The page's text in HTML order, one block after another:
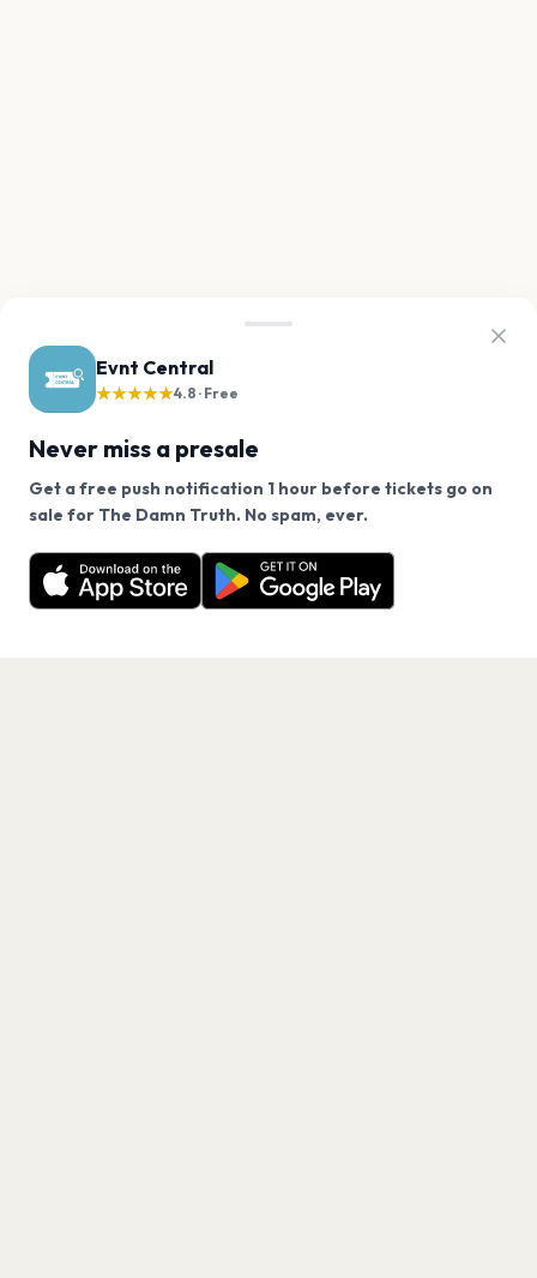
Evnt Central
★★★★★4.8 · Free
Never miss a presale
Get a free push notification 1 hour before tickets go on
sale for The Damn Truth. No spam, ever.
Want a reminder before tickets go on sale? Get the
free app.
Get the App
We use cookies on our site.